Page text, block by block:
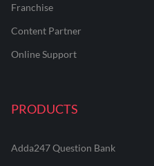
Franchise
Content Partner
Online Support
PRODUCTS
Adda247 Question Bank